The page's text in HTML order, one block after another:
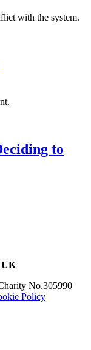
with the system.
to
UK
No.305990
Policy